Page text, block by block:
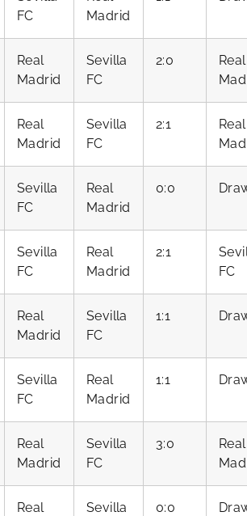
FC
Madrid
Real
Madrid
Sevilla
FC
2:0
Real
Real
Madrid
Sevilla
FC
2:1
Real
Sevilla
FC
Real
Madrid
0:0
Sevilla
FC
Real
Madrid
2:1
FC
Real
Madrid
Sevilla
FC
1:1
Sevilla
FC
Real
Madrid
1:1
Real
Madrid
Sevilla
FC
3:0
Real
Real
Sevilla
0:0